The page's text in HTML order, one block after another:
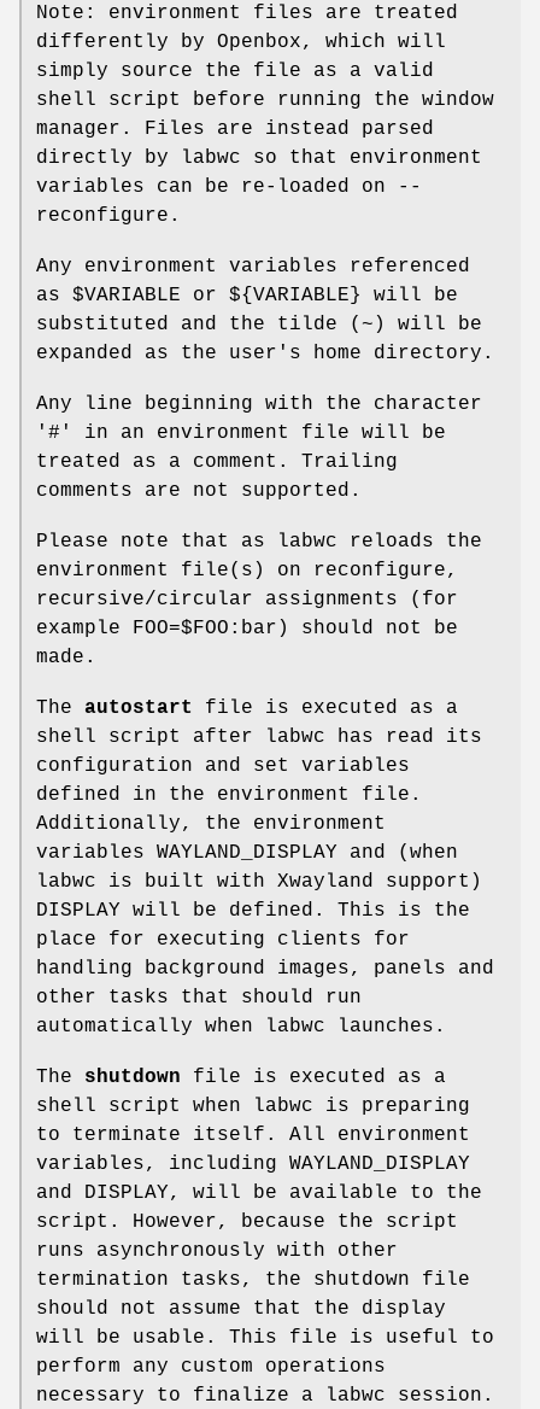
Note: environment files are treated
differently by Openbox, which will
simply source the file as a valid
shell script before running the window
manager. Files are instead parsed
directly by labwc so that environment
variables can be re-loaded on --
reconfigure.
Any environment variables referenced
as $VARIABLE or ${VARIABLE} will be
substituted and the tilde (~) will be
expanded as the user's home directory.
Any line beginning with the character
'#' in an environment file will be
treated as a comment. Trailing
comments are not supported.
Please note that as labwc reloads the
environment file(s) on reconfigure,
recursive/circular assignments (for
example FOO=$FOO:bar) should not be
made.
The autostart
file is executed as a
shell script after labwc has read its
configuration and set variables
defined in the environment file.
Additionally, the environment
variables WAYLAND_DISPLAY and (when
labwc is built with Xwayland support)
DISPLAY will be defined. This is the
place for executing clients for
handling background images, panels and
other tasks that should run
automatically when labwc launches.
The shutdown file is executed as a
shell script when labwc is preparing
to terminate itself. All environment
variables, including WAYLAND_DISPLAY
and DISPLAY, will be available to the
script. However, because the script
runs asynchronously with other
termination tasks, the shutdown file
should not assume that the display
will be usable. This file is useful to
perform any custom operations
necessary to finalize a labwc session.